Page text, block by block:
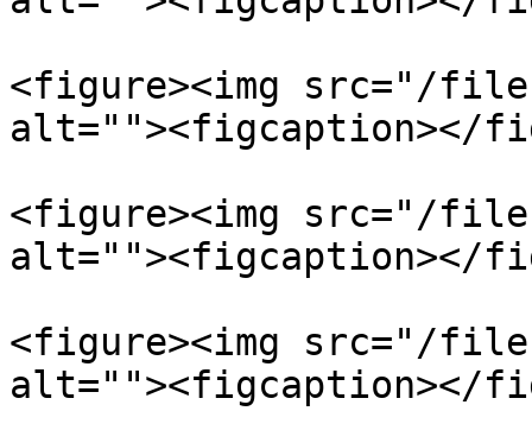
<figure><img src="/files/
alt=""><figcaption></
<figure><img src="/files/
alt=""><figcaption></
<figure><img src="/
alt=""><figcaption></